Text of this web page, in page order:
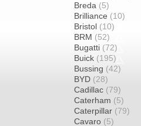
Breda (5)
Brilliance (10)
Bristol (10)
BRM (52)
Bugatti (72)
Buick (195)
Bussing (42)
BYD (28)
Cadillac (79)
Caterham (5)
Caterpillar (79)
Cavaro (5)